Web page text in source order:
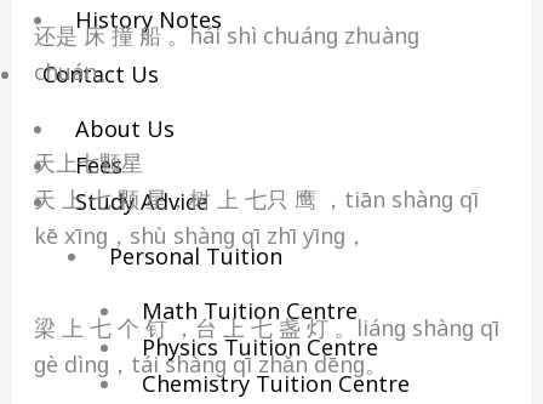
History Notes
Contact Us
About Us
Fees
Study Advice
Personal Tuition
Math Tuition Centre
Physics Tuition Centre
Chemistry Tuition Centre
还是 床 撞 船 。hái shì chuánɡ zhuànɡ
chuán。
天上七颗星
天 上 七 颗 星，树 上 七只 鹰 ，tiān shànɡ qī
kē xīnɡ，shù shànɡ qī zhī yīnɡ，
梁 上 七 个 钉 ，台 上 七 盏 灯 。liánɡ shànɡ qī
ɡè dìnɡ，tái shànɡ qī zhǎn dēnɡ。